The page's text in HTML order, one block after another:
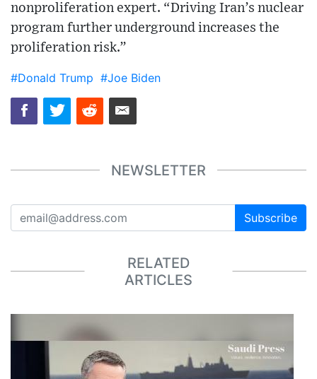
nonproliferation expert. “Driving Iran’s nuclear
program further underground increases the
proliferation risk.”
#Donald Trump #Joe Biden
NEWSLETTER
Subscribe
RELATED
ARTICLES